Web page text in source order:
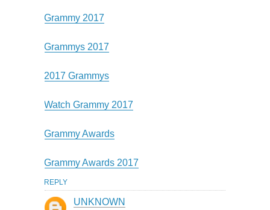
Grammy 2017
Grammys 2017
2017 Grammys
Watch Grammy 2017
Grammy Awards
Grammy Awards 2017
REPLY
UNKNOWN